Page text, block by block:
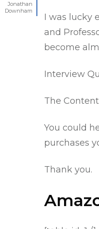
Jonathan
Downham
I was lucky
and
become
Interview
The
You could
purchases
Thank you.